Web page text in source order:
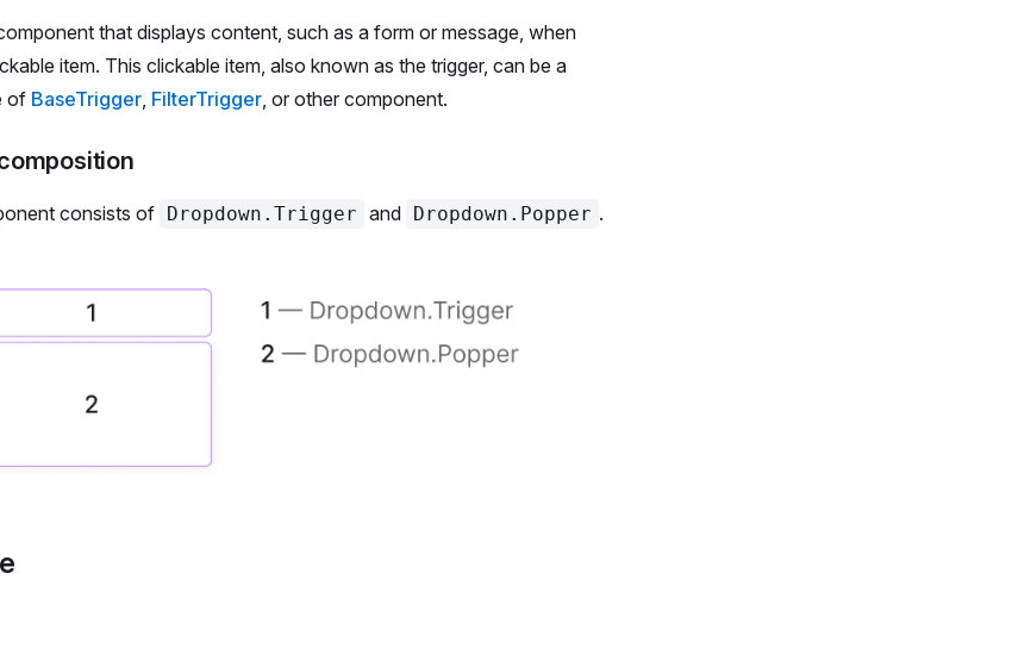
there! I'm Dropdown's content
>
>
that displays content, such as a form or message, when
item. This clickable item, also known as the trigger, can be a
of BaseTrigger, FilterTrigger, or other component.
consists of Dropdown.Trigger and Dropdown.Popper .